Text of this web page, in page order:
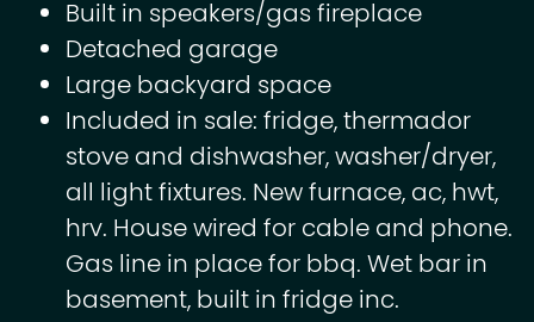
Built in speakers/gas fireplace
Detached garage
Large backyard space
Included in sale: fridge, thermador
stove and dishwasher, washer/dryer,
all light fixtures. New furnace, ac, hwt,
hrv. House wired for cable and phone.
Gas line in place for bbq. Wet bar in
basement, built in fridge inc.